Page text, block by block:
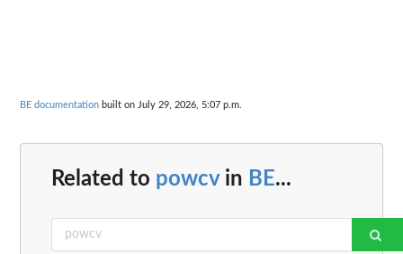
BE documentation built on July 29, 2026, 5:07 p.m.
Related to powcvin BE...